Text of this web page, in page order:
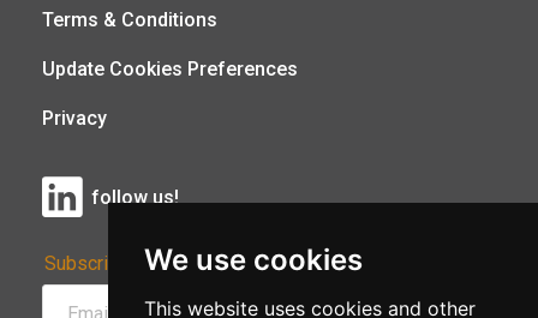
We use cookies
This website uses cookies and other
Terms & Conditions
Update Cookies Preferences
Privacy
follow us!
Subscribe to Our Newsletter: